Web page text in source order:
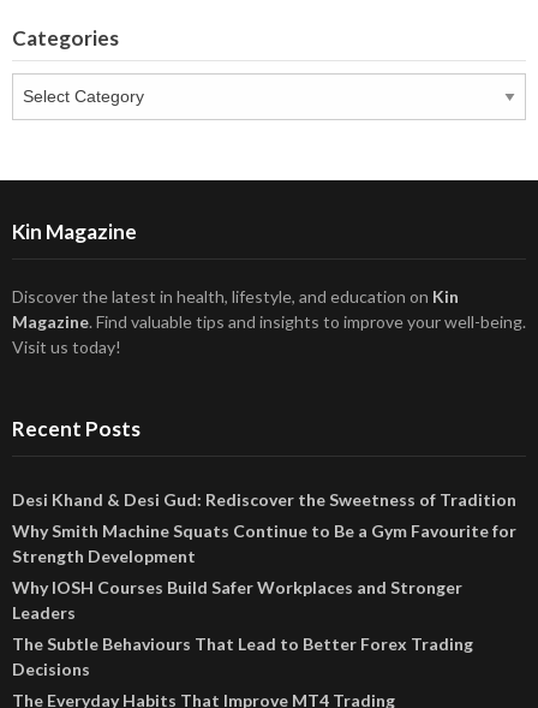
Categories
Kin Magazine
Discover the latest in health, lifestyle, and education on Kin
Magazine. Find valuable tips and insights to improve your well-being.
Visit us today!
Recent Posts
Desi Khand & Desi Gud: Rediscover the Sweetness of Tradition
Why Smith Machine Squats Continue to Be a Gym Favourite for
Strength Development
Why IOSH Courses Build Safer Workplaces and Stronger
Leaders
The Subtle Behaviours That Lead to Better Forex Trading
Decisions
The Everyday Habits That Improve MT4 Trading